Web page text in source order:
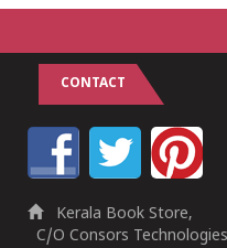
CONTACT
Kerala Book Store,
C/O Consors